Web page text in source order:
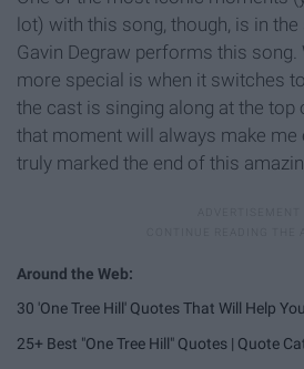
lot) with this song, though, is in
Gavin Degraw performs this song.
more special is when it switches
the cast is singing along at the top
that moment will always make me
truly marked the end of this
30 'One Tree Hill' Quotes That Will Help
25+ Best "One Tree Hill" Quotes | Quote